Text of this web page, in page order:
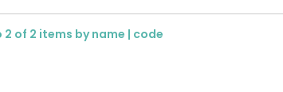
2 of 2 items byname | code